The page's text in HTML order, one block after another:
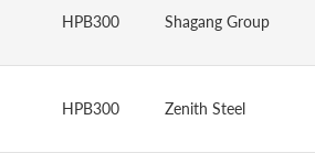
HPB300 Shagang Group
HPB300 Zenith Steel